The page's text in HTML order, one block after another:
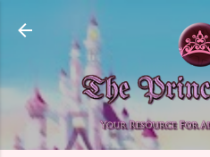
Skip to